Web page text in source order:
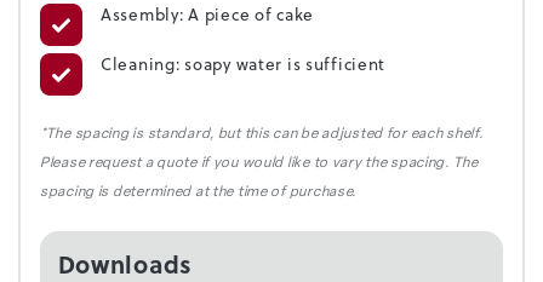
Assembly: A piece of cake
Cleaning: soapy water is sufficient
*The spacing is standard, but this can be adjusted for each shelf.
Please request a quote if you would like to vary the spacing. The
spacing is determined at the time of purchase.
Downloads